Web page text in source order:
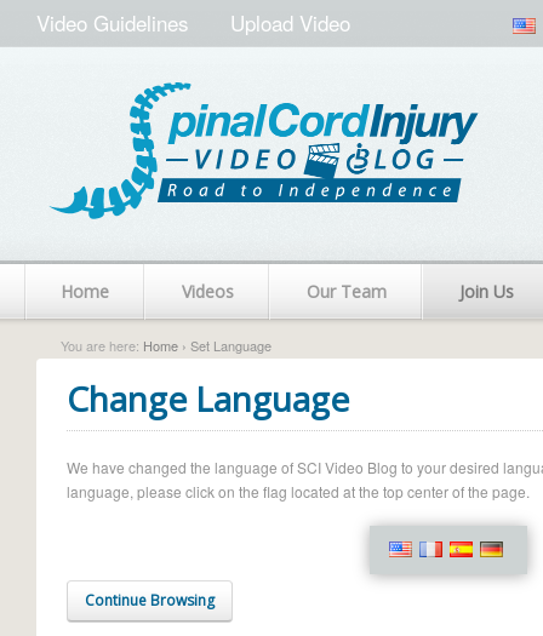
Video Guidelines Upload Video
Home Videos Our Team Join Us
You are here: Home › Set Language
Change Language
We have changed the language of SCI Video Blog to your desired
language, please click on the flag located at the top center of the page.
Continue Browsing